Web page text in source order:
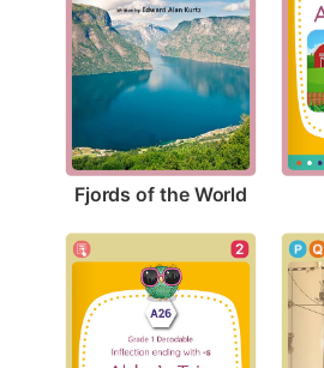
Fjords of the World
2